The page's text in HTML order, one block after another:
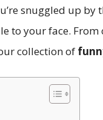
snuggled up
to your face.
collection of